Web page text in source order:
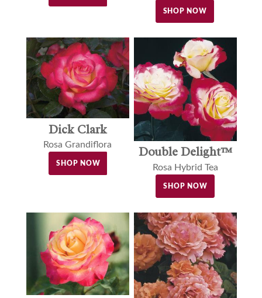
SHOP NOW
Dick Clark
Rosa Grandiflora
SHOP NOW
Double Delight™
Rosa Hybrid Tea
SHOP NOW